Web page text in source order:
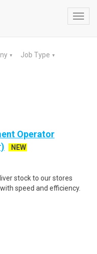
▼ Job Type ▼
Operator
NEW
stock to our stores
speed and efficiency.